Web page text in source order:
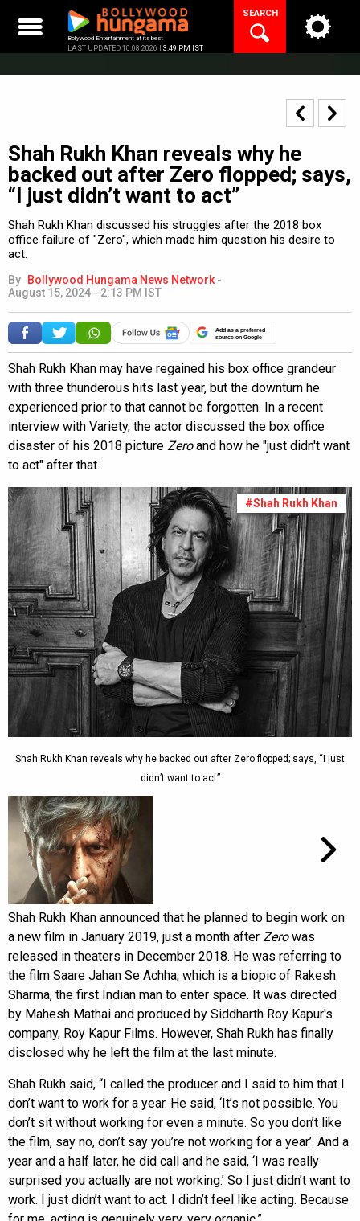
content
Bollywood Entertainment at its best
LAST UPDATED 10.08.2026 | 3:49 PM IST
SEARCH
Shah Rukh Khan reveals why he
backed out after Zero flopped; says,
“I just didn’t want to act”
Shah Rukh Khan discussed his struggles after the 2018 box
office failure of "Zero", which made him question his desire to
act.
By Bollywood Hungama News Network -
August 15, 2024 - 2:13 PM IST
Add as a preferred
source on Google
Shah Rukh Khan may have regained his box office grandeur
with three thunderous hits last year, but the downturn he
experienced prior to that cannot be forgotten. In a recent
interview with Variety, the actor discussed the box office
disaster of his 2018 picture Zeroand how he "just didn't want
to act" after that.
#Shah Rukh Khan
Shah Rukh Khan reveals why he backed out after Zero flopped; says, “I just
didn’t want to act”
Shah Rukh Khan announced that he planned to begin work on
a new film in January 2019, just a month after Zerowas
released in theaters in December 2018. He was referring to
the film Saare Jahan Se Achha, which is a biopic of Rakesh
Sharma, the first Indian man to enter space. It was directed
by Mahesh Mathai and produced by Siddharth Roy Kapur's
company, Roy Kapur Films. However, Shah Rukh has finally
disclosed why he left the film at the last minute.
Shah Rukh said, “I called the producer and I said to him that I
don’t want to work for a year. He said, ‘It’s not possible. You
don’t sit without working for even a minute. So you don’t like
the film, say no, don’t say you’re not working for a year’. And a
year and a half later, he did call and he said, ‘I was really
surprised you actually are not working.’ So I just didn’t want to
work. I just didn’t want to act. I didn’t feel like acting. Because